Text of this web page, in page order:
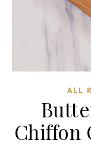
ALL
Chiffon